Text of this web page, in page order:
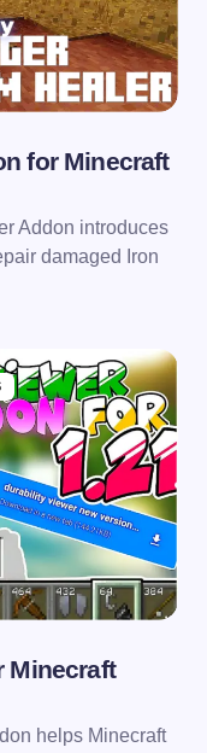
for Minecraft
Addon introduces
damaged Iron
Minecraft
helps Minecraft